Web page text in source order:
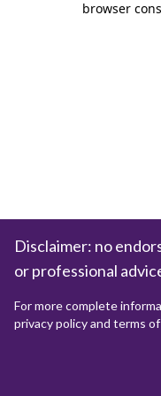
browser
Disclaimer: no
or professional
For more complete
privacy policy and terms